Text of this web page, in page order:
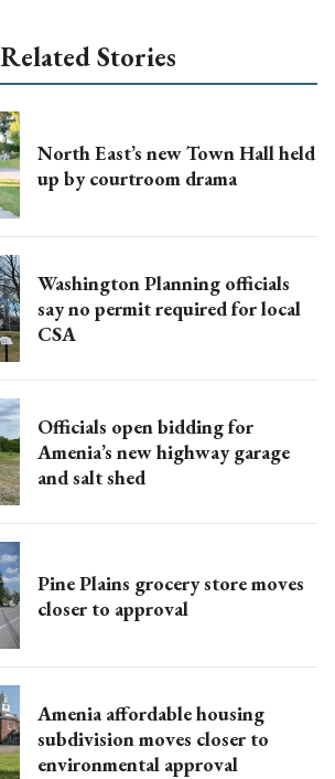
Related Stories
North East’s new Town Hall held
up by courtroom drama
Washington Planning officials
say no permit required for local
CSA
Officials open bidding for
Amenia’s new highway garage
and salt shed
Pine Plains grocery store moves
closer to approval
Amenia affordable housing
subdivision moves closer to
environmental approval